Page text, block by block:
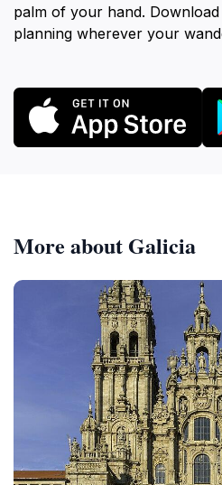
palm of your hand.
planning wherever your
More about Galicia